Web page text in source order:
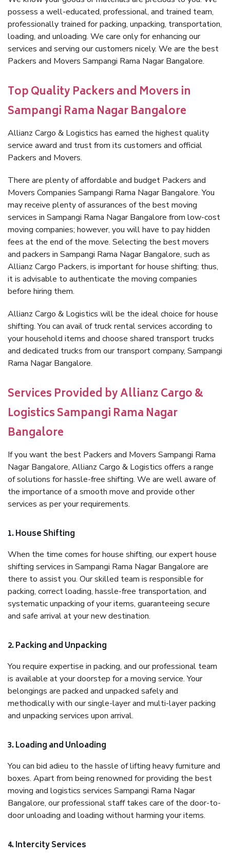
possess a well-educated, professional, and trained team,
professionally trained for packing, unpacking, transportation,
loading, and unloading. We care only for enhancing our
services and serving our customers nicely. We are the best
Packers and Movers Sampangi Rama Nagar Bangalore.
Top Quality Packers and Movers in
Sampangi Rama Nagar Bangalore
Allianz Cargo & Logistics has earned the highest quality
service award and trust from its customers and official
Packers and Movers.
There are plenty of affordable and budget Packers and
Movers Companies Sampangi Rama Nagar Bangalore. You
may receive plenty of assurances of the best moving
services in Sampangi Rama Nagar Bangalore from low-cost
moving companies; however, you will have to pay hidden
fees at the end of the move. Selecting the best movers
and packers in Sampangi Rama Nagar Bangalore, such as
Allianz Cargo Packers, is important for house shifting; thus,
it is advisable to authenticate the moving companies
before hiring them.
Allianz Cargo & Logistics will be the ideal choice for house
shifting. You can avail of truck rental services according to
your household items and choose shared transport trucks
and dedicated trucks from our transport company, Sampangi
Rama Nagar Bangalore.
Services Provided by Allianz Cargo &
Logistics Sampangi Rama Nagar
Bangalore
If you want the best Packers and Movers Sampangi Rama
Nagar Bangalore, Allianz Cargo & Logistics offers a range
of solutions for hassle-free shifting. We are well aware of
the importance of a smooth move and provide other
services as per your requirements.
1. House Shifting
When the time comes for house shifting, our expert house
shifting services in Sampangi Rama Nagar Bangalore are
there to assist you. Our skilled team is responsible for
packing, correct loading, hassle-free transportation, and
systematic unpacking of your items, guaranteeing secure
and safe arrival at your new destination.
2. Packing and Unpacking
You require expertise in packing, and our professional team
is available at your doorstep for a moving service. Your
belongings are packed and unpacked safely and
methodically with our single-layer and multi-layer packing
and unpacking services upon arrival.
3. Loading and Unloading
You can bid adieu to the hassle of lifting heavy furniture and
boxes. Apart from being renowned for providing the best
moving and logistics services Sampangi Rama Nagar
Bangalore, our professional staff takes care of the door-to-
door unloading and loading without harming your items.
4. Intercity Services